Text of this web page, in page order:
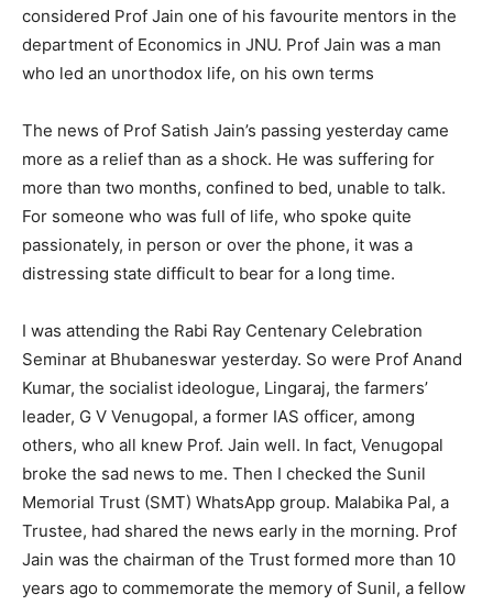
considered Prof Jain one of his favourite mentors in the
department of Economics in JNU. Prof Jain was a man
who led an unorthodox life, on his own terms
The news of Prof Satish Jain’s passing yesterday came
more as a relief than as a shock. He was suffering for
more than two months, confined to bed, unable to talk.
For someone who was full of life, who spoke quite
passionately, in person or over the phone, it was a
distressing state difficult to bear for a long time.
I was attending the Rabi Ray Centenary Celebration
Seminar at Bhubaneswar yesterday. So were Prof Anand
Kumar, the socialist ideologue, Lingaraj, the farmers’
leader, G V Venugopal, a former IAS officer, among
others, who all knew Prof. Jain well. In fact, Venugopal
broke the sad news to me. Then I checked the Sunil
Memorial Trust (SMT) WhatsApp group. Malabika Pal, a
Trustee, had shared the news early in the morning. Prof
Jain was the chairman of the Trust formed more than 10
years ago to commemorate the memory of Sunil, a fellow